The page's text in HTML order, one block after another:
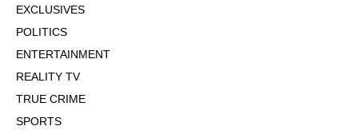
EXCLUSIVES
POLITICS
ENTERTAINMENT
REALITY TV
TRUE CRIME
SPORTS